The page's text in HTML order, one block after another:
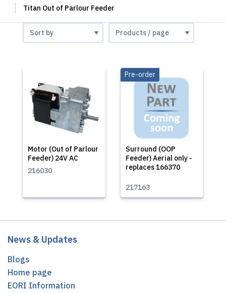
Titan Out of Parlour Feeder
Motor (Out of Parlour
Feeder) 24V AC
216030
Surround (OOP
Feeder) Aerial only -
replaces 166370
Pre-order
217163
News & Updates
Blogs
Home page
EORI Information